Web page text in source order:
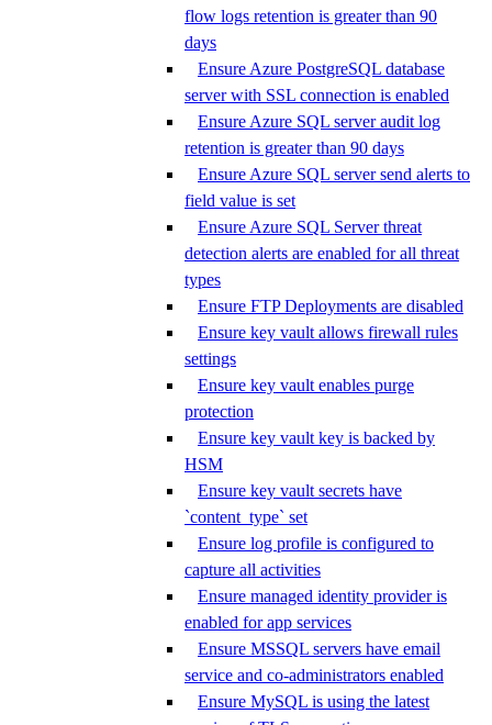
flow logs retention is greater than 90
days
Ensure Azure PostgreSQL database
server with SSL connection is enabled
Ensure Azure SQL server audit log
retention is greater than 90 days
Ensure Azure SQL server send alerts to
field value is set
Ensure Azure SQL Server threat
detection alerts are enabled for all threat
types
Ensure FTP Deployments are disabled
Ensure key vault allows firewall rules
settings
Ensure key vault enables purge
protection
Ensure key vault key is backed by
HSM
Ensure key vault secrets have
`content_type` set
Ensure log profile is configured to
capture all activities
Ensure managed identity provider is
enabled for app services
Ensure MSSQL servers have email
service and co-administrators enabled
Ensure MySQL is using the latest